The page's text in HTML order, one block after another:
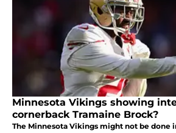
Minnesota Vikings showing
cornerback Tramaine Brock?
The Minnesota Vikings might not be done